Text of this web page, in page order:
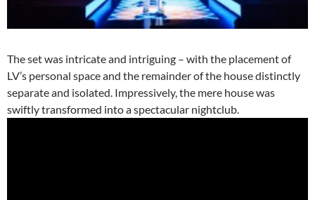
The set was intricate and intriguing – with the placement of
LV’s personal space and the remainder of the house distinctly
separate and isolated. Impressively, the mere house was
swiftly transformed into a spectacular nightclub.